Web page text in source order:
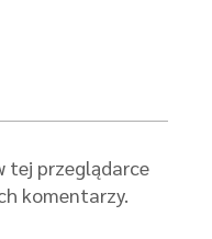
tej przeglądarce
komentarzy.